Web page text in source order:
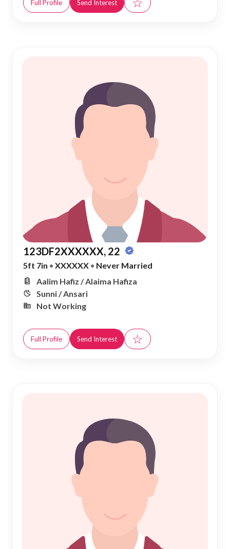
Full Profile Send Interest
123DF2XXXXXX, 22
5ft 7in • XXXXXX • Never Married
Aalim Hafiz / Alaima Hafiza
Sunni / Ansari
Not Working
Full Profile Send Interest ☆